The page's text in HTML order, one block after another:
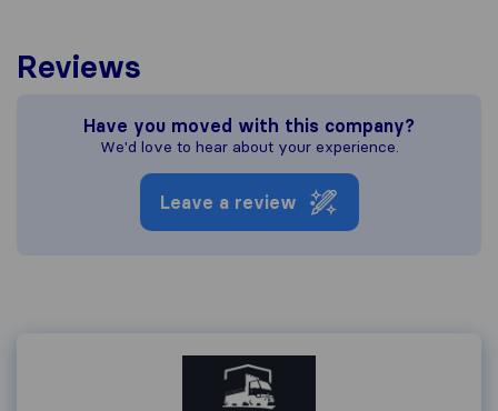
Reviews
Have you moved with this company?
We'd love to hear about your experience.
Leave a review